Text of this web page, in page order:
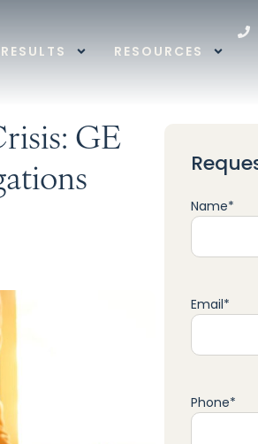
RESULTS RESOURCES
GE
Name*
Email*
Phone*